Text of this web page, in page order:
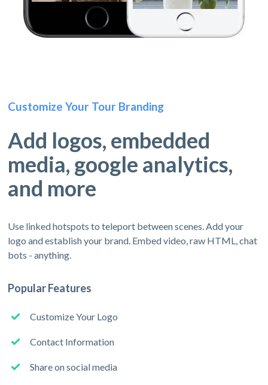
Customize Your Tour Branding
Add logos, embedded
media, google analytics,
and more
Use linked hotspots to teleport between scenes. Add your
logo and establish your brand. Embed video, raw HTML, chat
bots - anything.
Popular Features
Customize Your Logo
Contact Information
Share on social media